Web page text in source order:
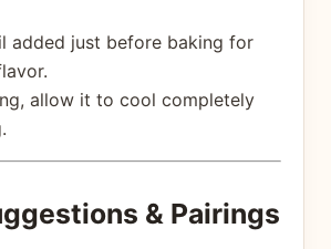
added just before baking for
allow it to cool completely
& Pairings